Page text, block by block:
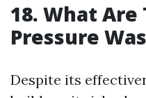
18. What Are
Pressure
Despite its